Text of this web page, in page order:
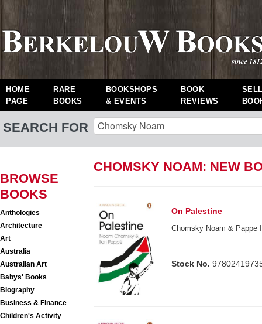
HOME
PAGE
RARE
BOOKS
BOOKSHOPS
& EVENTS
BOOK
REVIEWS
SEARCH FOR
BROWSE
BOOKS
Anthologies
Architecture
Art
Australia
Australian Art
Babys' Books
Biography
Business & Finance
Children's Activity
CHOMSKY NOAM: NEW
On Palestine
Chomsky Noam & Pappe
Stock No.